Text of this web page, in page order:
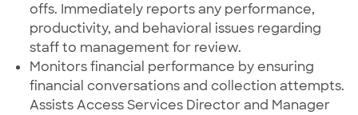
offs. Immediately reports any performance,
productivity, and behavioral issues regarding
staff to management for review.
Monitors financial performance by ensuring
financial conversations and collection attempts.
Assists Access Services Director and Manager